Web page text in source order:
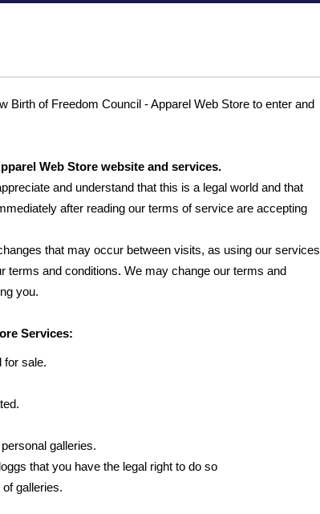
Birth of Freedom Council - Apparel Web Store to enter and
Web Store website and services.
and understand that this is a legal world and that
after reading our terms of service are accepting
that may occur between visits, as using our services
terms and conditions. We may change our terms and
you.
Services:
for sale.
galleries.
that you have the legal right to do so
galleries.